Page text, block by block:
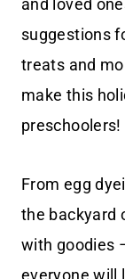
and loved
suggestions
treats and
make this
preschoolers!
From egg
the backyard
with goodies
everyone will